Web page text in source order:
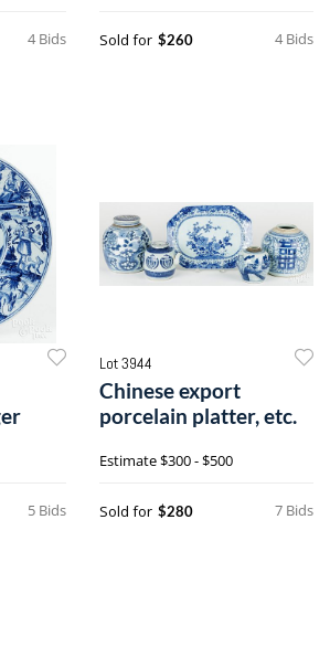
4 Bids 4 Bids
Sold for $260
5 Bids
Lot 3944
Chinese export
porcelain platter, etc.
Estimate$300 - $500
7 Bids
Sold for $280